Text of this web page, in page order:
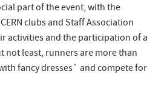
part of the event, with the
clubs and Staff Association
activities and the participation of a
not least, runners are more than
fancy dresses` and compete for